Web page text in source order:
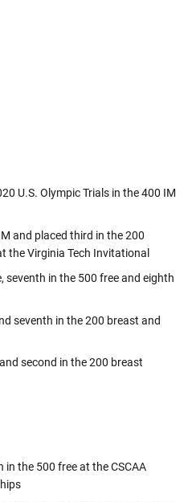
U.S. Olympic Trials in the 400 IM
and placed third in the 200
the Virginia Tech Invitational
seventh in the 500 free and eighth
seventh in the 200 breast and
second in the 200 breast
the 500 free at the CSCAA